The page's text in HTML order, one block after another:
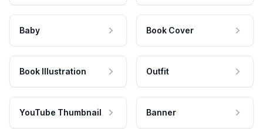
Baby Book Cover
Book Illustration Outfit
YouTube Thumbnail Banner